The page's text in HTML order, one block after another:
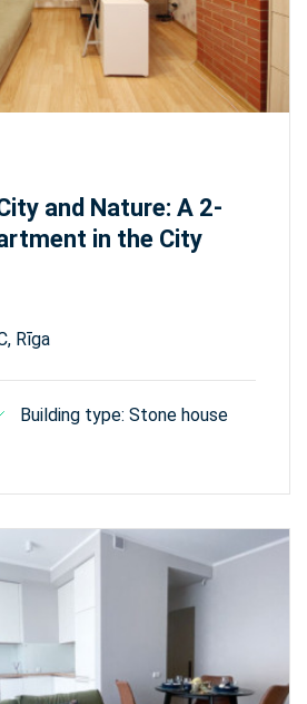
and Nature: A 2-
in the City
Rīga
Building type: Stone house